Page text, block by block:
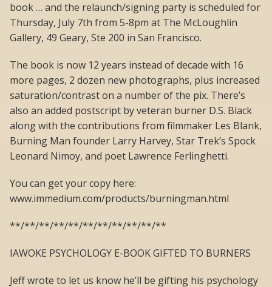
book … and the relaunch/signing party is scheduled for
Thursday, July 7th from 5-8pm at The McLoughlin
Gallery, 49 Geary, Ste 200 in San Francisco.
The book is now 12 years instead of decade with 16
more pages, 2 dozen new photographs, plus increased
saturation/contrast on a number of the pix. There’s
also an added postscript by veteran burner D.S. Black
along with the contributions from filmmaker Les Blank,
Burning Man founder Larry Harvey, Star Trek’s Spock
Leonard Nimoy, and poet Lawrence Ferlinghetti.
You can get your copy here:
www.immedium.com/products/burningman.html
**/**/**/**/**/**/**/**/**/**/**
IAWOKE PSYCHOLOGY E-BOOK GIFTED TO BURNERS
Jeff wrote to let us know he’ll be gifting his psychology